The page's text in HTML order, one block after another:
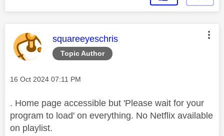
Topic Author
This message was authored by:
squareeyeschris
Message posted on
‎16 Oct 2024 07:11 PM
. Home page accessible but 'Please wait for your
program to load' on everything. No Netflix available
on playlist.